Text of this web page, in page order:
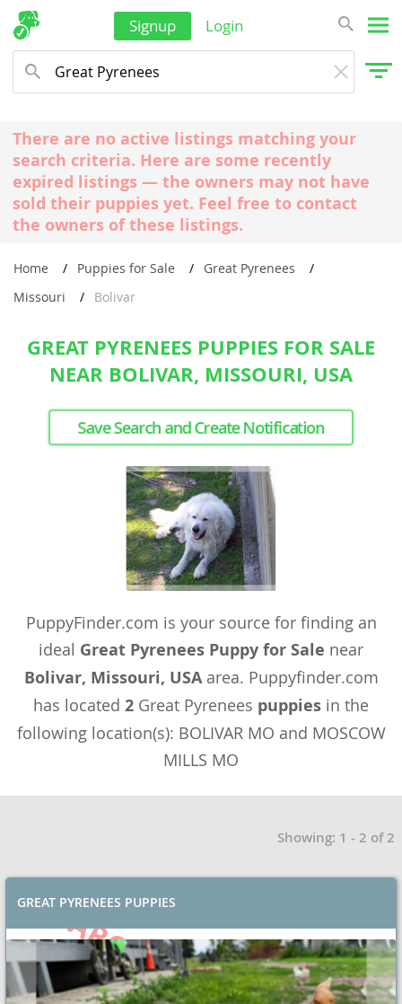
Signup Login
There are no active listings matching your
search criteria. Here are some recently
expired listings — the owners may not have
sold their puppies yet. Feel free to contact
the owners of these listings.
Home Puppies for Sale
Great Pyrenees
Missouri
Bolivar
GREAT PYRENEES PUPPIES FOR SALE
NEAR BOLIVAR, MISSOURI, USA
Save Search and Create Notification
PuppyFinder.com is your source for finding an
ideal Great Pyrenees Puppy for Sale near
Bolivar, Missouri, USAarea. Puppyfinder.com
has located 2 Great Pyrenees puppies in the
following location(s): BOLIVAR MO and MOSCOW
MILLS MO
Showing: 1 - 2 of 2
GREAT PYRENEES PUPPIES